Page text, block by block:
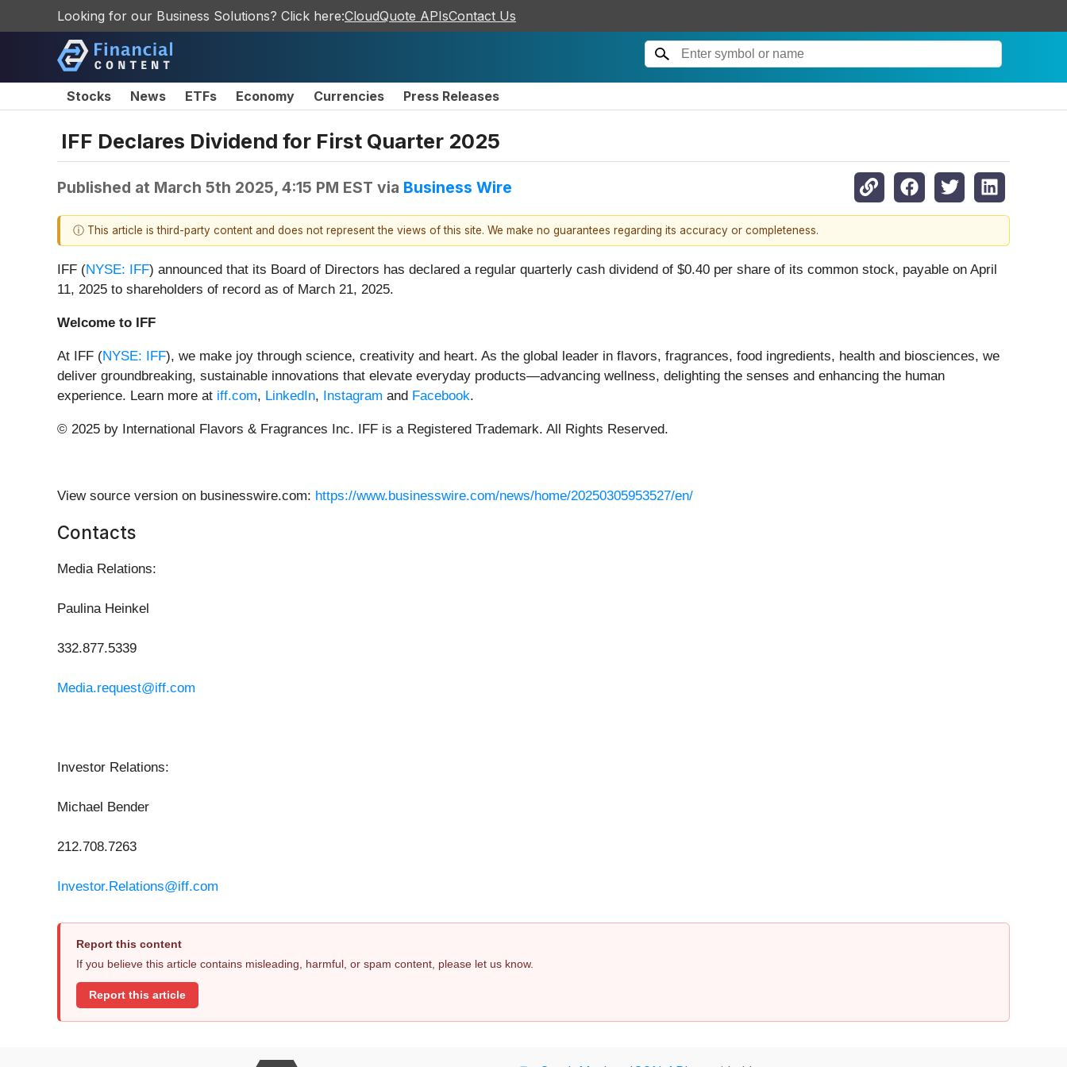
Looking for our Business Solutions? Click here:CloudQuote APIsContact Us
Stocks News ETFs Economy Currencies Press Releases
IFF Declares Dividend for First Quarter 2025
Published at March 5th 2025, 4:15 PM EST via Business Wire
ⓘ This article is third-party content and does not represent the views of this site. We make no guarantees regarding its accuracy or completeness.
IFF (NYSE: IFF) announced that its Board of Directors has declared a regular quarterly cash dividend of $0.40 per share of its common stock, payable on April
11, 2025 to shareholders of record as of March 21, 2025.
Welcome to IFF
At IFF (NYSE: IFF), we make joy through science, creativity and heart. As the global leader in flavors, fragrances, food ingredients, health and biosciences, we
deliver groundbreaking, sustainable innovations that elevate everyday products—advancing wellness, delighting the senses and enhancing the human
experience. Learn more at iff.com, LinkedIn, Instagram and Facebook.
© 2025 by International Flavors & Fragrances Inc. IFF is a Registered Trademark. All Rights Reserved.
View source version on businesswire.com: https://www.businesswire.com/news/home/20250305953527/en/
Contacts
Media Relations:
Paulina Heinkel
332.877.5339
Media.request@iff.com
Investor Relations:
Michael Bender
212.708.7263
Investor.Relations@iff.com
Report this content
If you believe this article contains misleading, harmful, or spam content, please let us know.
Report this article